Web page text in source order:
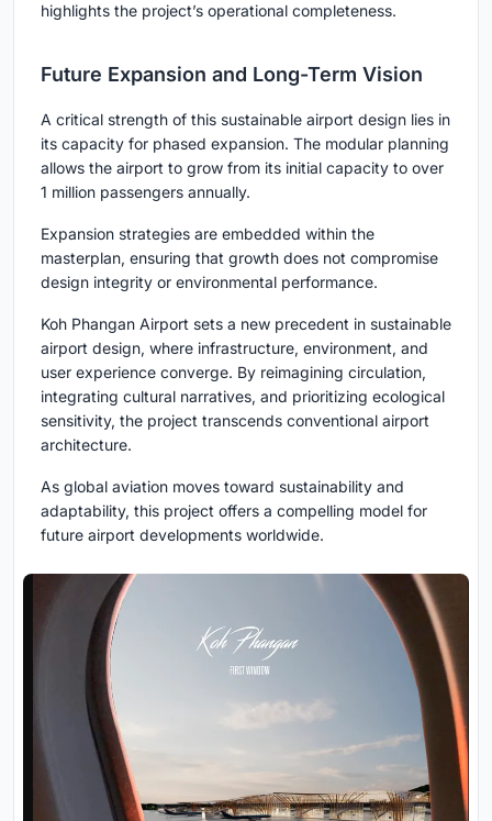
highlights the project’s operational completeness.
Future Expansion and Long-Term Vision
A critical strength of this sustainable airport design lies in
its capacity for phased expansion. The modular planning
allows the airport to grow from its initial capacity to over
1 million passengers annually.
Expansion strategies are embedded within the
masterplan, ensuring that growth does not compromise
design integrity or environmental performance.
Koh Phangan Airport sets a new precedent in sustainable
airport design, where infrastructure, environment, and
user experience converge. By reimagining circulation,
integrating cultural narratives, and prioritizing ecological
sensitivity, the project transcends conventional airport
architecture.
As global aviation moves toward sustainability and
adaptability, this project offers a compelling model for
future airport developments worldwide.